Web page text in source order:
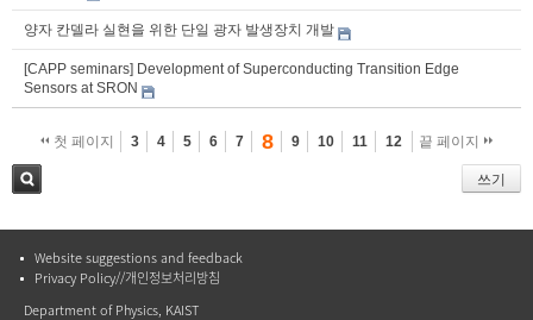
양자 칸델라 실현을 위한 단일 광자 발생장치 개발
[CAPP seminars] Development of Superconducting Transition Edge
Sensors at SRON
첫 페이지 3 4 5 6 7 8 9 10 11 12 끝 페이지
쓰기
Website suggestions and feedback
Privacy Policy//개인정보처리방침
Department of Physics, KAIST